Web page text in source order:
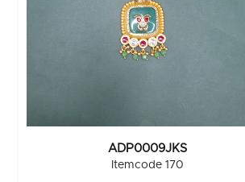
ADP0009JKS
Itemcode 170